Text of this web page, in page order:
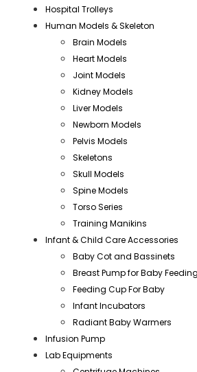
Hospital Trolleys
Human Models & Skeleton
Brain Models
Heart Models
Joint Models
Kidney Models
Liver Models
Newborn Models
Pelvis Models
Skeletons
Skull Models
Spine Models
Torso Series
Training Manikins
Infant & Child Care Accessories
Baby Cot and Bassinets
Breast Pump for Baby Feeding
Feeding Cup For Baby
Infant Incubators
Radiant Baby Warmers
Infusion Pump
Lab Equipments